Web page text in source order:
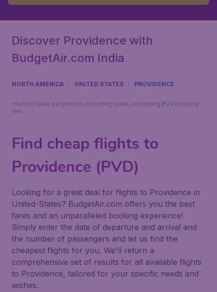
Discover Providence with
BudgetAir.com India
NORTH AMERICA UNITED STATES PROVIDENCE
*Return fares per person, including taxes, excluding ₹799 booking
fee.
Find cheap flights to
Providence (PVD)
Looking for a great deal for flights to Providence in
United-States? BudgetAir.com offers you the best
fares and an unparalleled booking experience!
Simply enter the date of departure and arrival and
the number of passengers and let us find the
cheapest flights for you. We'll return a
comprehensive set of results for all available flights
to Providence, tailored for your specific needs and
wishes.